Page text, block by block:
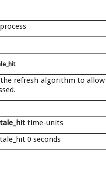
the refresh algorithm to
time-units
0 seconds